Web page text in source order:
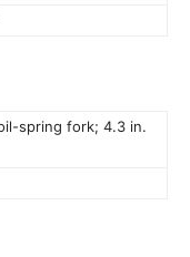
spring fork; 4.3 in.